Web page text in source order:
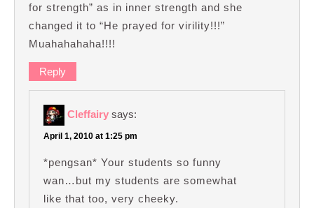
for strength” as in inner strength and she
changed it to “He prayed for virility!!!”
Muahahahaha!!!!
Reply
Cleffairy says:
April 1, 2010 at 1:25 pm
*pengsan* Your students so funny
wan…but my students are somewhat
like that too, very cheeky.